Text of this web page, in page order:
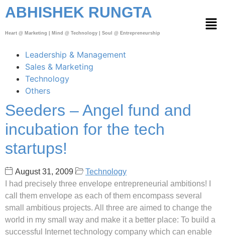
ABHISHEK RUNGTA
Heart @ Marketing | Mind @ Technology | Soul @ Entrepreneurship
Leadership & Management
Sales & Marketing
Technology
Others
Seeders – Angel fund and
incubation for the tech
startups!
August 31, 2009
Technology
I had precisely three envelope entrepreneurial ambitions! I
call them envelope as each of them encompass several
small ambitious projects. All three are aimed to change the
world in my small way and make it a better place: To build a
successful Internet technology company which can enable